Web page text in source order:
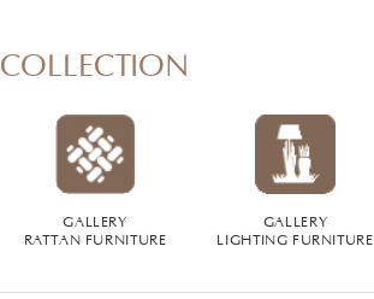
COLLECTION
GALLERY
RATTAN FURNITURE
GALLERY
LIGHTING FURNITURE